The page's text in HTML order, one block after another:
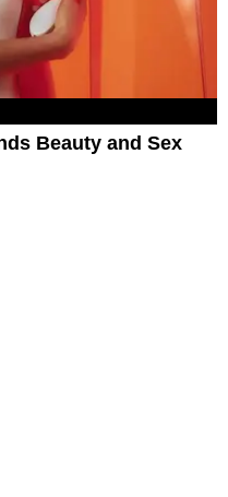
Beauty and Sex